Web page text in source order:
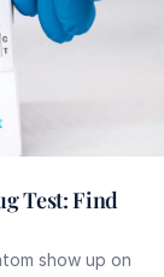
Test: Find
show up on